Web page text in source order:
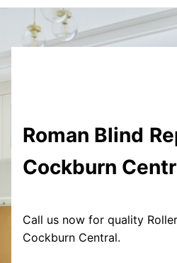
Roman Blind
Cockburn
Call us now for quality
Cockburn Central.